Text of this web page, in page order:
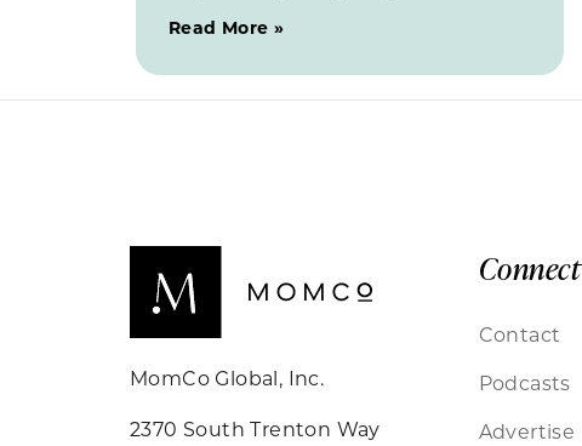
Read More »
MomCo Global, Inc.
2370 South Trenton Way
Connect
Contact
Podcasts
Advertise